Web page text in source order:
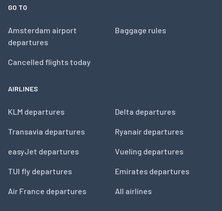
GO TO
Amsterdam airport
departures
Cancelled flights today
Baggage rules
AIRLINES
KLM departures
Transavia departures
easyJet departures
TUI fly departures
Air France departures
Delta departures
Ryanair departures
Vueling departures
Emirates departures
All airlines